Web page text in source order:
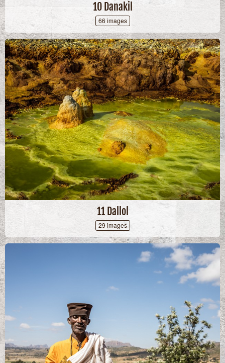
10 Danakil
66 images
11 Dallol
29 images